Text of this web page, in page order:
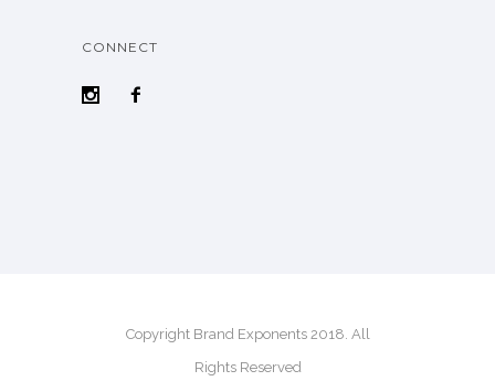
CONNECT
Copyright Brand Exponents 2018. All
Rights Reserved